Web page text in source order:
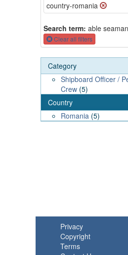
country-romania
Search term: able
Clear all filters
Category
Shipboard Officer /
Crew (5)
Country
Romania (5)
Privacy
Copyright
Terms